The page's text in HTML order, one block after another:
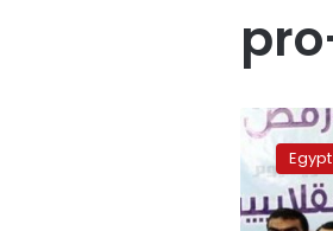
Court
releases
defendants
in
‘pro-
Egypt